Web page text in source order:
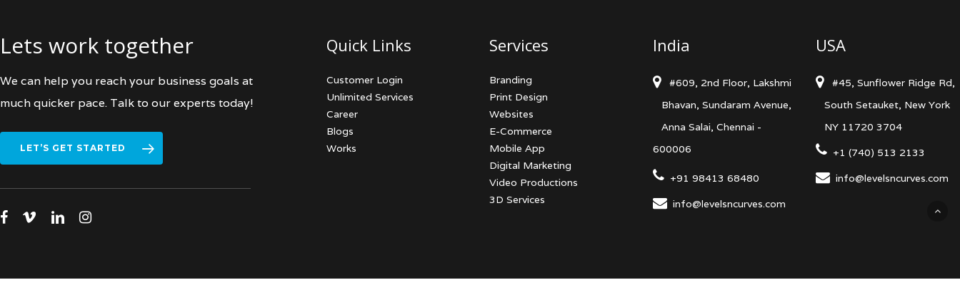
Lets work together
We can help you reach your business goals at
much quicker pace. Talk to our experts today!
LET’S GET STARTED
facebook
vimeolinkedininstagram
Quick Links
Customer Login
Unlimited Services
Career
Blogs
Works
Services
Branding
Print Design
Websites
E-Commerce
Mobile App
Digital Marketing
Video Productions
3D Services
India
#609, 2nd Floor, Lakshmi
Bhavan, Sundaram Avenue,
Anna Salai, Chennai -
600006
+91 98413 68480
info@levelsncurves.com
USA
#45, Sunflower Ridge Rd,
South Setauket, New York
NY 11720 3704
+1 (740) 513 2133
info@levelsncurves.com